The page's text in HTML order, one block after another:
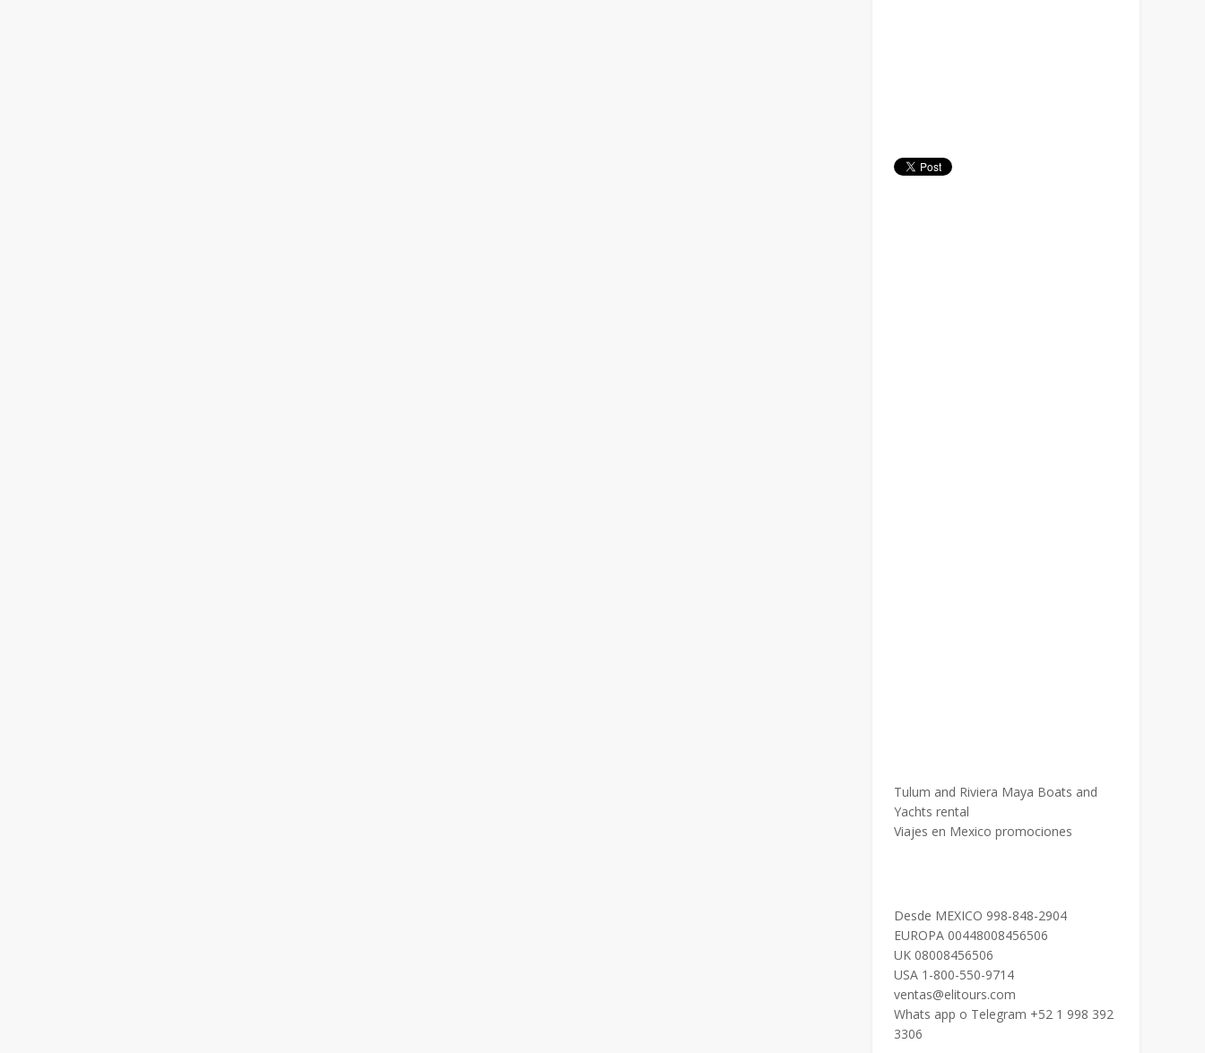
Tulum and Riviera Maya Boats and
Yachts rental
Viajes en Mexico promociones
Desde MEXICO 998-848-2904
EUROPA 00448008456506
UK 08008456506
USA 1-800-550-9714
ventas@elitours.com
Whats app o Telegram +52 1 998 392
3306